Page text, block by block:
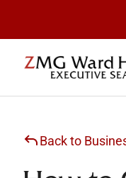
Back to